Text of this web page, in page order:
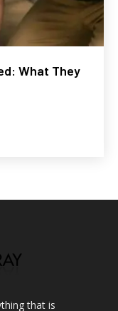
What They
that is